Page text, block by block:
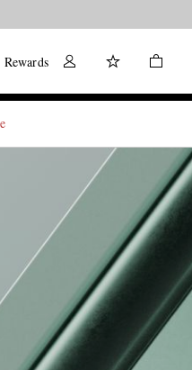
Rewards